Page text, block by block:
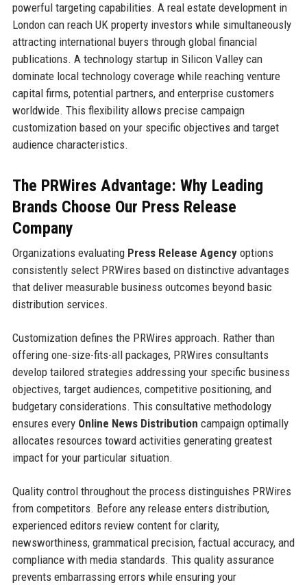
powerful targeting capabilities. A real estate development in
London can reach UK property investors while simultaneously
attracting international buyers through global financial
publications. A technology startup in Silicon Valley can
dominate local technology coverage while reaching venture
capital firms, potential partners, and enterprise customers
worldwide. This flexibility allows precise campaign
customization based on your specific objectives and target
audience characteristics.
The PRWires Advantage: Why Leading
Brands Choose Our Press Release
Company
Organizations evaluating Press Release Agencyoptions
consistently select PRWires based on distinctive advantages
that deliver measurable business outcomes beyond basic
distribution services.
Customization defines the PRWires approach. Rather than
offering one-size-fits-all packages, PRWires consultants
develop tailored strategies addressing your specific business
objectives, target audiences, competitive positioning, and
budgetary considerations. This consultative methodology
ensures every Online News Distribution campaign optimally
allocates resources toward activities generating greatest
impact for your particular situation.
Quality control throughout the process distinguishes PRWires
from competitors. Before any release enters distribution,
experienced editors review content for clarity,
newsworthiness, grammatical precision, factual accuracy, and
compliance with media standards. This quality assurance
prevents embarrassing errors while ensuring your